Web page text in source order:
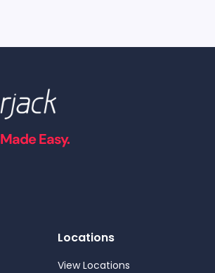
Made Easy.
Locations
View Locations